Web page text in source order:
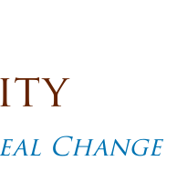
Change